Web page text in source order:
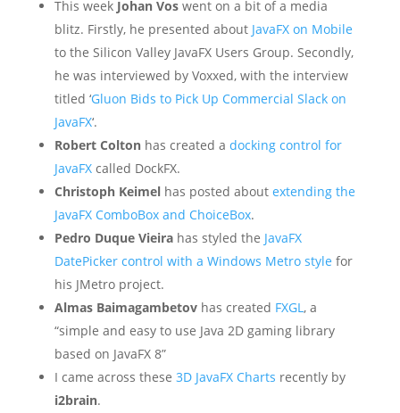
This week Johan Voswent on a bit of a media
blitz. Firstly, he presented about JavaFX on Mobile
to the Silicon Valley JavaFX Users Group. Secondly,
he was interviewed by Voxxed, with the interview
titled ‘Gluon Bids to Pick Up Commercial Slack on
JavaFX‘.
Robert Coltonhas created a docking control for
JavaFXcalled DockFX.
Christoph Keimelhas posted about extending the
JavaFX ComboBox and ChoiceBox.
Pedro Duque Vieirahas styled the JavaFX
DatePicker control with a Windows Metro style for
his JMetro project.
Almas Baimagambetovhas created FXGL, a
“simple and easy to use Java 2D gaming library
based on JavaFX 8”
I came across these 3D JavaFX Charts recently by
i2brain.